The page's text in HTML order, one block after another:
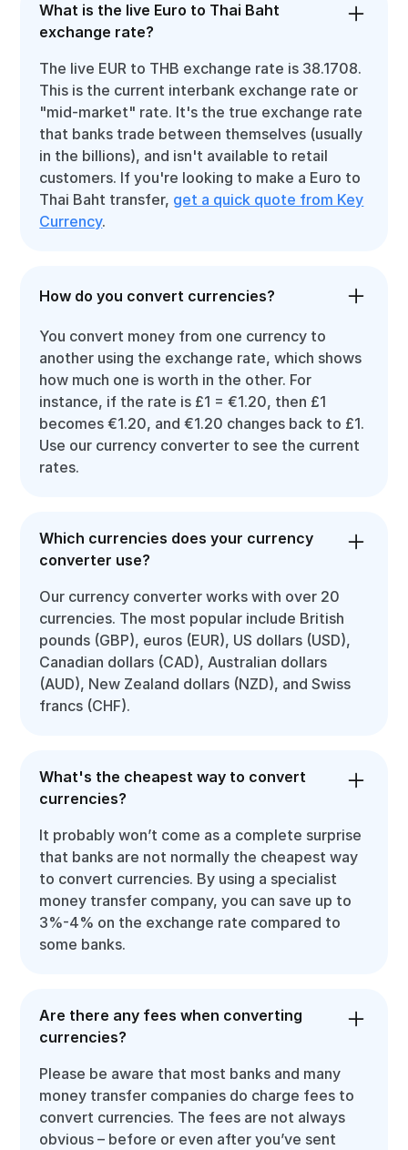
What is the live Euro to Thai Baht
exchange rate?
The live EUR to THB exchange rate is 38.1708.
This is the current interbank exchange rate or
"mid-market" rate. It's the true exchange rate
that banks trade between themselves (usually
in the billions), and isn't available to retail
customers. If you're looking to make a Euro to
Thai Baht transfer, get a quick quote from Key
Currency.
How do you convert currencies?
You convert money from one currency to
another using the exchange rate, which shows
how much one is worth in the other. For
instance, if the rate is £1 = €1.20, then £1
becomes €1.20, and €1.20 changes back to £1.
Use our currency converter to see the current
rates.
Which currencies does your currency
converter use?
Our currency converter works with over 20
currencies. The most popular include British
pounds (GBP), euros (EUR), US dollars (USD),
Canadian dollars (CAD), Australian dollars
(AUD), New Zealand dollars (NZD), and Swiss
francs (CHF).
What's the cheapest way to convert
currencies?
It probably won’t come as a complete surprise
that banks are not normally the cheapest way
to convert currencies. By using a specialist
money transfer company, you can save up to
3%-4% on the exchange rate compared to
some banks.
Are there any fees when converting
currencies?
Please be aware that most banks and many
money transfer companies do charge fees to
convert currencies. The fees are not always
obvious – before or even after you’ve sent